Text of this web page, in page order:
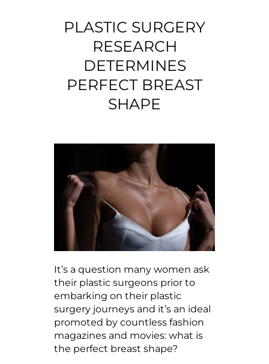
PLASTIC SURGERY
RESEARCH
DETERMINES
PERFECT BREAST
SHAPE
It’s a question many women ask
their plastic surgeons prior to
embarking on their plastic
surgery journeys and it’s an ideal
promoted by countless fashion
magazines and movies: what is
the perfect breast shape?